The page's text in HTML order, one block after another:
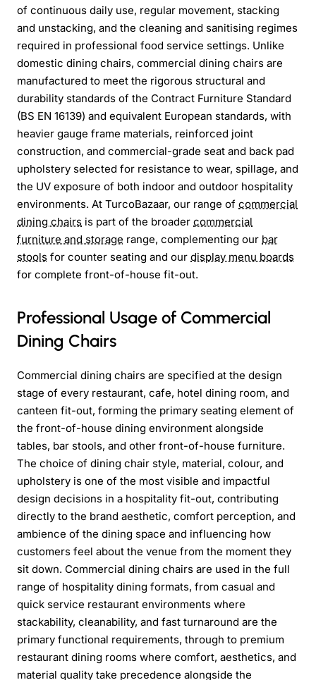
of continuous daily use, regular movement, stacking
and unstacking, and the cleaning and sanitising regimes
required in professional food service settings. Unlike
domestic dining chairs, commercial dining chairs are
manufactured to meet the rigorous structural and
durability standards of the Contract Furniture Standard
(BS EN 16139) and equivalent European standards, with
heavier gauge frame materials, reinforced joint
construction, and commercial-grade seat and back pad
upholstery selected for resistance to wear, spillage, and
the UV exposure of both indoor and outdoor hospitality
environments. At TurcoBazaar, our range of commercial
dining chairs is part of the broader commercial
furniture and storage range, complementing our bar
stools for counter seating and our display menu boards
for complete front-of-house fit-out.
Professional Usage of Commercial
Dining Chairs
Commercial dining chairs are specified at the design
stage of every restaurant, cafe, hotel dining room, and
canteen fit-out, forming the primary seating element of
the front-of-house dining environment alongside
tables, bar stools, and other front-of-house furniture.
The choice of dining chair style, material, colour, and
upholstery is one of the most visible and impactful
design decisions in a hospitality fit-out, contributing
directly to the brand aesthetic, comfort perception, and
ambience of the dining space and influencing how
customers feel about the venue from the moment they
sit down. Commercial dining chairs are used in the full
range of hospitality dining formats, from casual and
quick service restaurant environments where
stackability, cleanability, and fast turnaround are the
primary functional requirements, through to premium
restaurant dining rooms where comfort, aesthetics, and
material quality take precedence alongside the